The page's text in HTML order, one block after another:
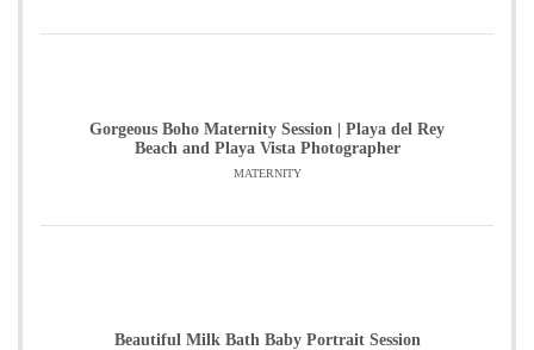
Gorgeous Boho Maternity Session | Playa del Rey
Beach and Playa Vista Photographer
MATERNITY
Beautiful Milk Bath Baby Portrait Session